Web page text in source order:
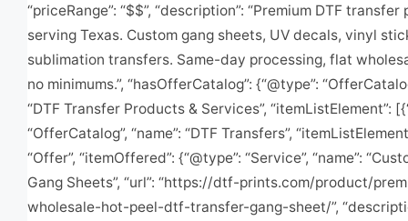
“priceRange”: “$$”, “description”: “Premium DTF transfer
serving Texas. Custom gang sheets, UV decals, vinyl
sublimation transfers. Same-day processing, flat
no minimums.”, “hasOfferCatalog”: {“@type”:
“DTF Transfer Products & Services”, “itemListElement”:
“OfferCatalog”, “name”: “DTF Transfers”,
“Offer”, “itemOffered”: {“@type”: “Service”, “name”:
Gang Sheets”, “url”: “https://dtf-prints.com/product/
wholesale-hot-peel-dtf-transfer-gang-sheet/”,